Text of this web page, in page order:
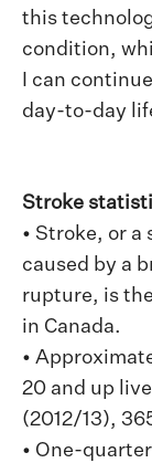
this
condition,
I can
day-to-day
Stroke
• Stroke, or
caused by a
rupture, is
in Canada.
•
20 and up
(2012/13),
• One-